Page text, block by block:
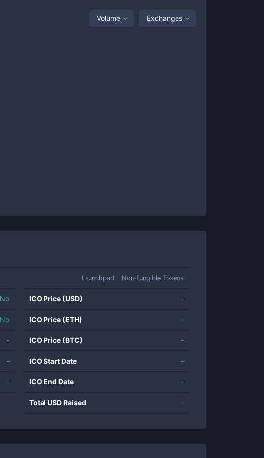
Volume Exchanges
Launchpad Non-fungible Tokens
No
No
-
-
-
ICO Price (USD) -
ICO Price (ETH) -
ICO Price (BTC) -
ICO Start Date -
ICO End Date -
Total USD Raised -